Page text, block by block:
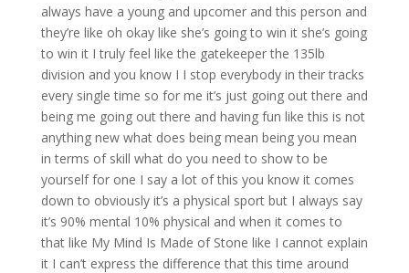
always have a young and upcomer and this person and
they’re like oh okay like she’s going to win it she’s going
to win it I truly feel like the gatekeeper the 135lb
division and you know I I stop everybody in their tracks
every single time so for me it’s just going out there and
being me going out there and having fun like this is not
anything new what does being mean being you mean
in terms of skill what do you need to show to be
yourself for one I say a lot of this you know it comes
down to obviously it’s a physical sport but I always say
it’s 90% mental 10% physical and when it comes to
that like My Mind Is Made of Stone like I cannot explain
it I can’t express the difference that this time around